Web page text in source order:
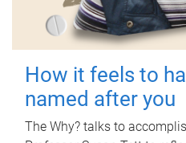
How it feels to
named after you
The Why? talks to